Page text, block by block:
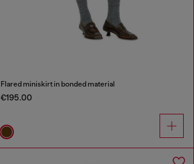
Flared miniskirt in bonded material
€195.00